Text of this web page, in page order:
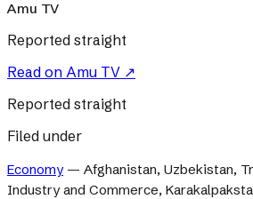
Amu TV
Reported straight
Read on Amu TV ↗
Reported straight
Filed under
Economy— Afghanistan, Uzbekistan,
Industry and Commerce,